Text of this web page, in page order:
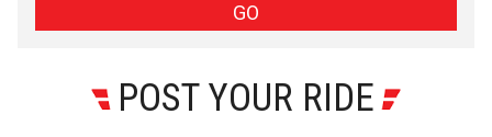
GO
POST YOUR RIDE